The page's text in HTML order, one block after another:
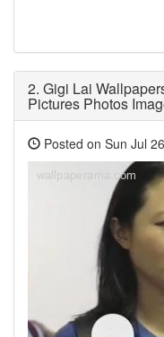
2. Gigi Lai
Pictures Photos
Posted on Sun Jul